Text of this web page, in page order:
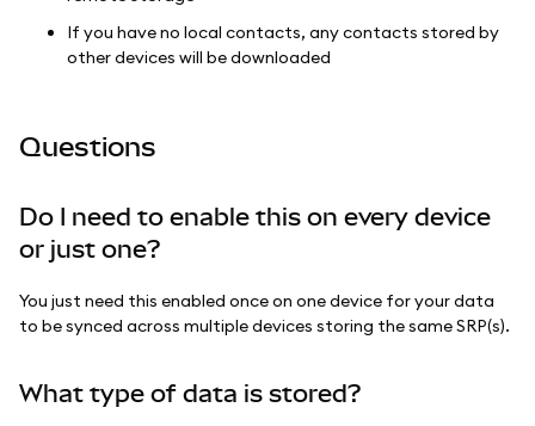
If you have no local contacts, any contacts stored by
other devices will be downloaded
Questions
Do I need to enable this on every device
or just one?
You just need this enabled once on one device for your data
to be synced across multiple devices storing the same SRP(s).
What type of data is stored?